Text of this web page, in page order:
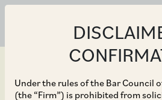
Under the rules of the Bar Council
(the “Firm”) is prohibited from